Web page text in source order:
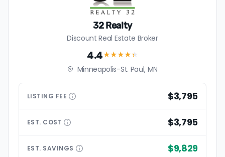
32 Realty
Discount Real Estate Broker
4.4★★★★★
Minneapolis-St. Paul, MN
LISTING FEE $3,795
EST. COST $3,795
EST. SAVINGS $9,829